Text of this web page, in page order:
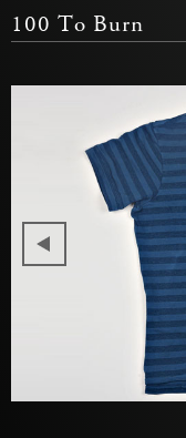
100 To Burn